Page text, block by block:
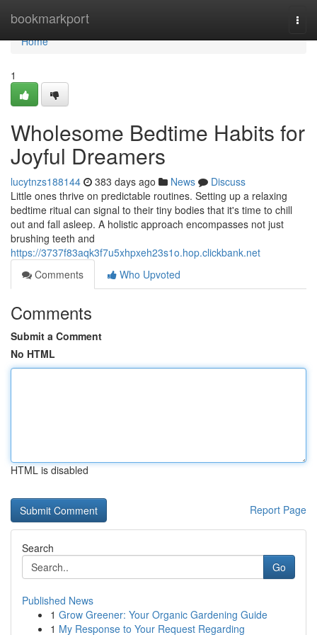
bookmarkport
Home
Home
1
Wholesome Bedtime Habits for
Joyful Dreamers
lucytnzs188144 383 days ago News
Discuss
Little ones thrive on predictable routines. Setting up a relaxing
bedtime ritual can signal to their tiny bodies that it's time to chill
out and fall asleep. A holistic approach encompasses not just
brushing teeth and
https://3737f83aqk3f7u5xhpxeh23s1o.hop.clickbank.net
Comments
Who Upvoted
Comments
Submit a Comment
No HTML
HTML is disabled
Report Page
Search
Go
Published News
1 Grow Greener: Your Organic Gardening Guide
1 My Response to Your Request Regarding